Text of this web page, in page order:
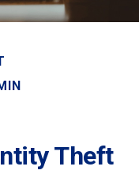
Theft